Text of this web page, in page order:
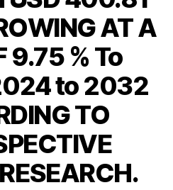
AT A
9.75 % To
to 2032
TO